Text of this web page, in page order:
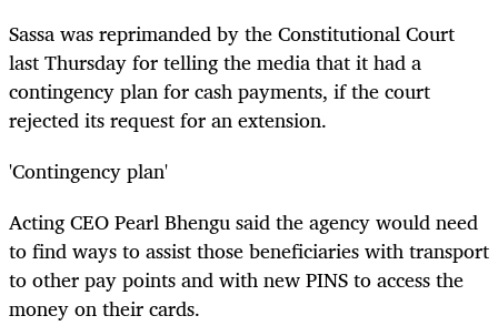
Sassa was reprimanded by the Constitutional Court
last Thursday for telling the media that it had a
contingency plan for cash payments, if the court
rejected its request for an extension.
'Contingency plan'
Acting CEO Pearl Bhengu said the agency would need
to find ways to assist those beneficiaries with transport
to other pay points and with new PINS to access the
money on their cards.